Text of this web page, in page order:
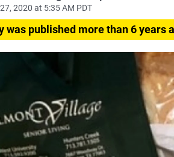
2020 at 5:35 AM PDT
was published more than 6 years